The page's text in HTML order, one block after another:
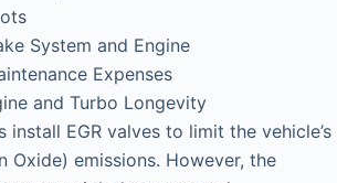
System and Engine
Expenses
and Turbo Longevity
install EGR valves to limit the vehicle’s
Oxide) emissions. However, the